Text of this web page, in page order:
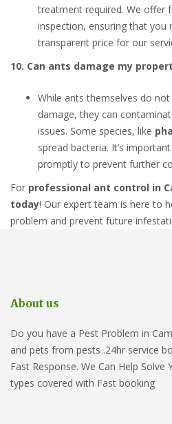
treatment required. We offer
inspection, ensuring that you
transparent price for our
10. Can ants damage my
While ants themselves do
damage, they can
issues. Some species, like
spread bacteria. It’s
promptly to prevent further
For professional ant control in
today! Our expert team is here to
problem and prevent future
About us
Do you have a Pest Problem in
and pets from pests .24hr service
Fast Response. We Can Help
types covered with Fast booking